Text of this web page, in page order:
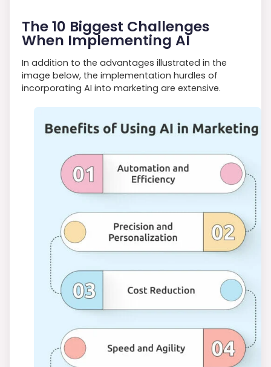
The 10 Biggest Challenges
When Implementing AI
In addition to the advantages illustrated in the
image below, the implementation hurdles of
incorporating AI into marketing are extensive.